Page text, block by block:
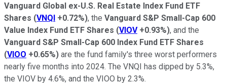
Vanguard Global ex-U.S. Real Estate Index Fund ETF
Shares (VNQI +0.72%), the Vanguard S&P Small-Cap 600
Value Index Fund ETF Shares (VIOV +0.93%), and the
Vanguard S&P Small-Cap 600 Index Fund ETF Shares
(VIOO +0.65%) are the fund family's three worst performers
nearly five months into 2024. The VNQI has dipped by 5.3%,
the VIOV by 4.6%, and the VIOO by 2.3%.